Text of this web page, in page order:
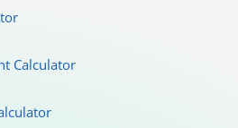
Calculator